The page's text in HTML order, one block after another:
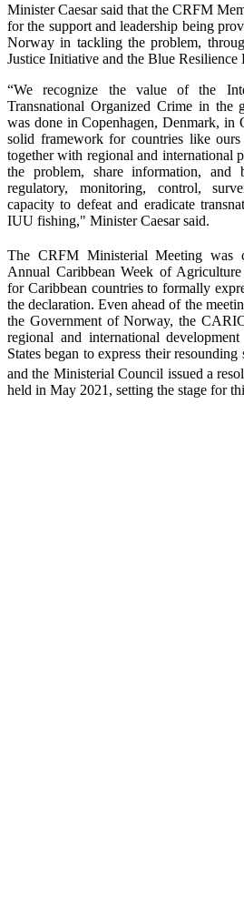
Minister Caesar said that the CRFM
for the support and leadership being
Norway in tackling the problem,
Justice Initiative and the Blue Resilience
“We recognize the value of the
Transnational Organized Crime in the
was done in Copenhagen, Denmark, in
solid framework for countries like
together with regional and international
the problem, share information, and
regulatory, monitoring, control,
capacity to defeat and eradicate
IUU fishing," Minister Caesar said.
The CRFM Ministerial Meeting was
Annual Caribbean Week of
for Caribbean countries to formally
the declaration. Even ahead of the
the Government of Norway, the
regional and international
States began to express their
and the Ministerial Council issued a
held in May 2021, setting the stage for